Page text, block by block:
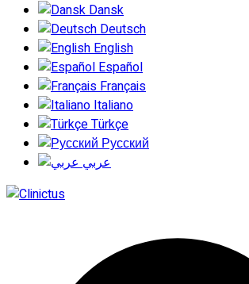
Dansk
Deutsch
English
Español
Français
Italiano
Türkçe
Русский
عربي